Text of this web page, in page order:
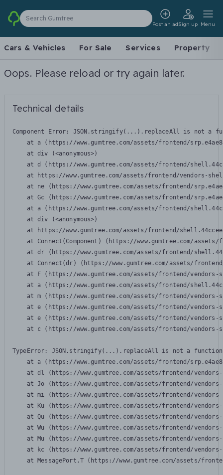
Search Gumtree
Post an adSign up Menu
Cars & Vehicles For Sale Services Property
Oops. Please reload or try again later.
Technical details
Component Error: JSON.stringify(...).replaceAll is not a
at a (https://www.gumtree.com/assets/frontend/
    at div (<anonymous>)
at d (https://www.gumtree.com/assets/frontend/
at https://www.gumtree.com/assets/frontend/vendors-
at ne (https://www.gumtree.com/assets/frontend/
at Gc (https://www.gumtree.com/assets/frontend/
at a (https://www.gumtree.com/assets/frontend/
    at div (<anonymous>)
at https://www.gumtree.com/assets/frontend/
at Connect(Component) (https://www.gumtree.com/
at dr (https://www.gumtree.com/assets/frontend/
at Connect(dr) (https://www.gumtree.com/assets/
at F (https://www.gumtree.com/assets/frontend/
at a (https://www.gumtree.com/assets/frontend/
at m (https://www.gumtree.com/assets/frontend/
at e (https://www.gumtree.com/assets/frontend/
at e (https://www.gumtree.com/assets/frontend/
at c (https://www.gumtree.com/assets/frontend/
TypeError: JSON.stringify(...).replaceAll is not a function
at a (https://www.gumtree.com/assets/frontend/
at dl (https://www.gumtree.com/assets/frontend/
at Jo (https://www.gumtree.com/assets/frontend/
at mi (https://www.gumtree.com/assets/frontend/
at Ku (https://www.gumtree.com/assets/frontend/
at Qu (https://www.gumtree.com/assets/frontend/
at Wu (https://www.gumtree.com/assets/frontend/
at Mu (https://www.gumtree.com/assets/frontend/
at kc (https://www.gumtree.com/assets/frontend/
at MessagePort.T (https://www.gumtree.com/assets/